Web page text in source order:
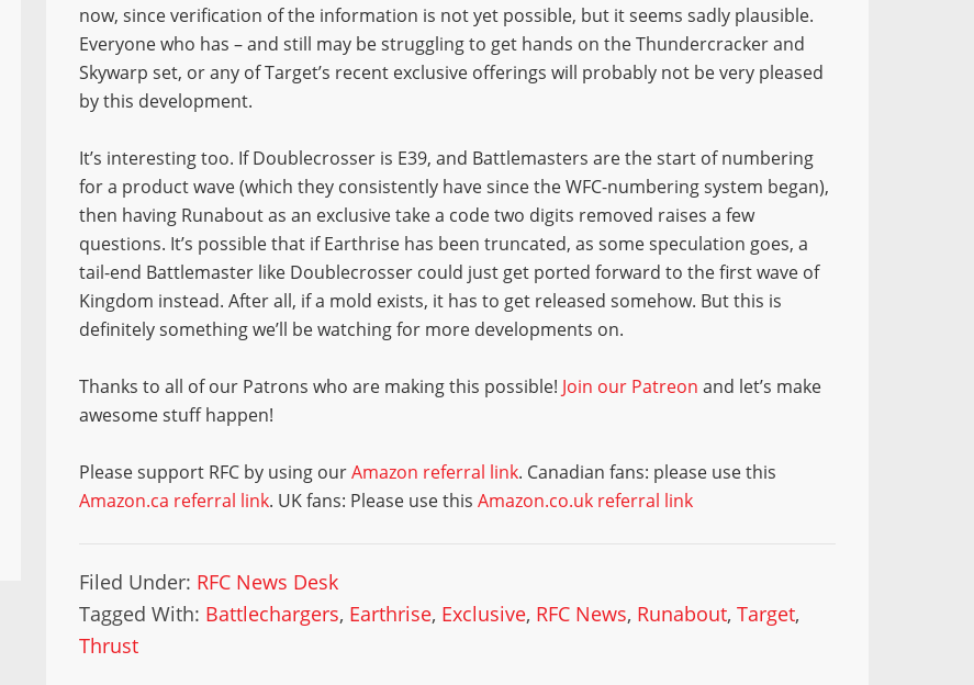
now, since verification of the information is not yet possible, but it seems sadly plausible.
Everyone who has – and still may be struggling to get hands on the Thundercracker and
Skywarp set, or any of Target’s recent exclusive offerings will probably not be very pleased
by this development.
It’s interesting too. If Doublecrosser is E39, and Battlemasters are the start of numbering
for a product wave (which they consistently have since the WFC-numbering system began),
then having Runabout as an exclusive take a code two digits removed raises a few
questions. It’s possible that if Earthrise has been truncated, as some speculation goes, a
tail-end Battlemaster like Doublecrosser could just get ported forward to the first wave of
Kingdom instead. After all, if a mold exists, it has to get released somehow. But this is
definitely something we’ll be watching for more developments on.
Thanks to all of our Patrons who are making this possible! Join our Patreon and let’s make
awesome stuff happen!
Please support RFC by using ourAmazon referral link. Canadian fans: please use this
Amazon.ca referral link. UK fans: Please use thisAmazon.co.uk referral link
Filed Under: RFC News Desk
Tagged With: Battlechargers, Earthrise, Exclusive, RFC News, Runabout,Target,
Thrust